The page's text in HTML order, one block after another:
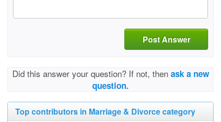
Post Answer
Did this answer your question? If not, then ask a new
question.
Top contributors in Marriage & Divorce category